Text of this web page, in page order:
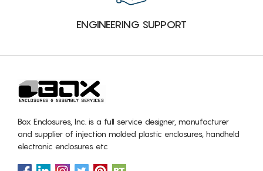
ENGINEERING SUPPORT
Box Enclosures, Inc. is a full service designer, manufacturer
and supplier of injection molded plastic enclosures, handheld
electronic enclosures etc